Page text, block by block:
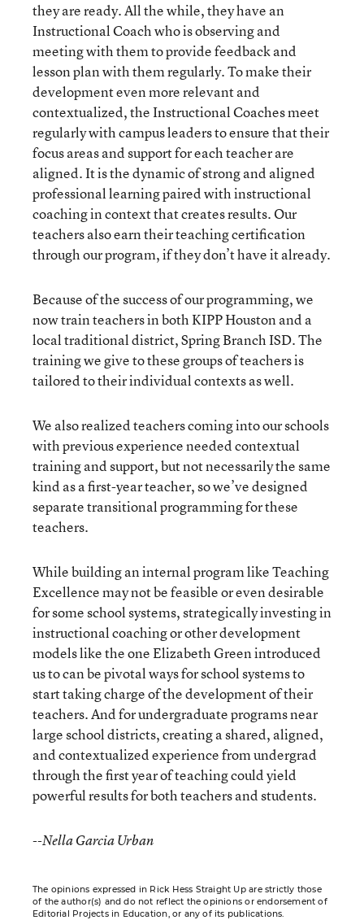
they are ready. All the while, they have an
Instructional Coach who is observing and
meeting with them to provide feedback and
lesson plan with them regularly. To make their
development even more relevant and
contextualized, the Instructional Coaches meet
regularly with campus leaders to ensure that their
focus areas and support for each teacher are
aligned. It is the dynamic of strong and aligned
professional learning paired with instructional
coaching in context that creates results. Our
teachers also earn their teaching certification
through our program, if they don’t have it already.
Because of the success of our programming, we
now train teachers in both KIPP Houston and a
local traditional district, Spring Branch ISD. The
training we give to these groups of teachers is
tailored to their individual contexts as well.
We also realized teachers coming into our schools
with previous experience needed contextual
training and support, but not necessarily the same
kind as a first-year teacher, so we’ve designed
separate transitional programming for these
teachers.
While building an internal program like Teaching
Excellence may not be feasible or even desirable
for some school systems, strategically investing in
instructional coaching or other development
models like the one Elizabeth Green introduced
us to can be pivotal ways for school systems to
start taking charge of the development of their
teachers. And for undergraduate programs near
large school districts, creating a shared, aligned,
and contextualized experience from undergrad
through the first year of teaching could yield
powerful results for both teachers and students.
--Nella Garcia Urban
The opinions expressed in Rick Hess Straight Up are strictly those
of the author(s) and do not reflect the opinions or endorsement of
Editorial Projects in Education, or any of its publications.